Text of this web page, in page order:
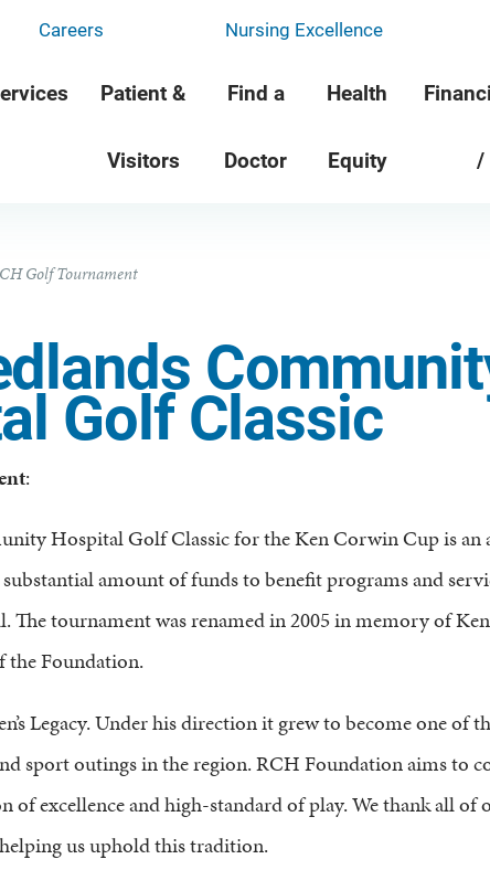
Careers Nursing Excellence
Patient &
Visitors
Find a
Doctor
Health
Equity /
Golf Tournament
Golf Classic
:
Hospital Golf Classic for the Ken Corwin Cup is an
amount of funds to benefit programs and
tournament was renamed in 2005 in memory of
the Foundation.
Legacy. Under his direction it grew to become one of
sport outings in the region. RCH Foundation aims to
of excellence and high-standard of play. We thank all of
us uphold this tradition.